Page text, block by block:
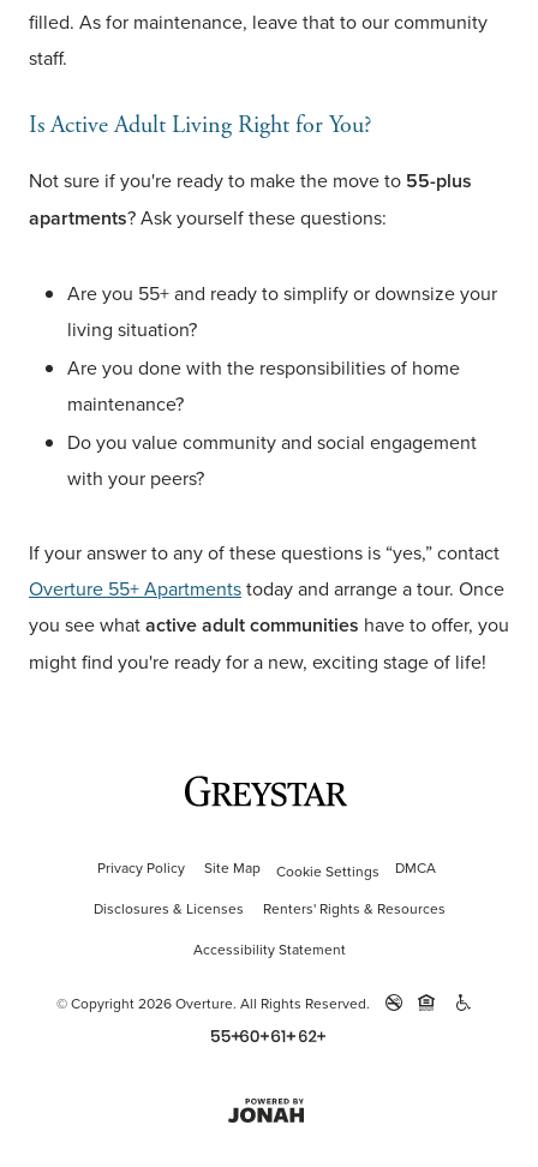
filled. As for maintenance, leave that to our community
staff.
Is Active Adult Living Right for You?
Not sure if you're ready to make the move to 55-plus
apartments? Ask yourself these questions:
Are you 55+ and ready to simplify or downsize your
living situation?
Are you done with the responsibilities of home
maintenance?
Do you value community and social engagement
with your peers?
If your answer to any of these questions is “yes,” contact
Overture 55+ Apartmentstoday and arrange a tour. Once
you see whatactive adult communities have to offer, you
might find you're ready for a new, exciting stage of life!
Privacy Policy Site Map Cookie Settings
DMCA
Disclosures & Licenses
Renters' Rights & Resources
Accessibility Statement
© Copyright 2026 Overture. All Rights Reserved.